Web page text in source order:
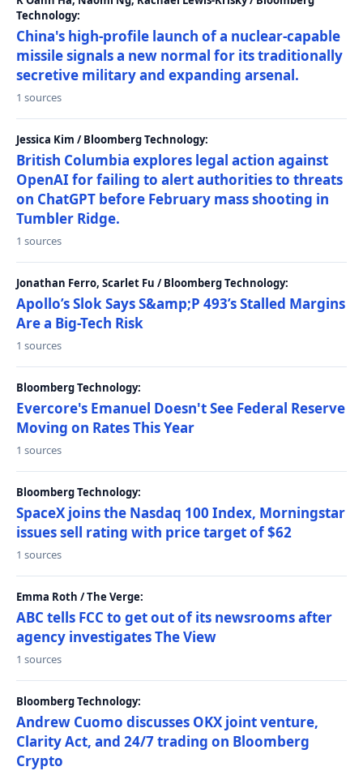
Technology:
China's high-profile launch of a nuclear-capable
missile signals a new normal for its traditionally
secretive military and expanding arsenal.
1 sources
Jessica Kim / Bloomberg Technology:
British Columbia explores legal action against
OpenAI for failing to alert authorities to threats
on ChatGPT before February mass shooting in
Tumbler Ridge.
1 sources
Jonathan Ferro, Scarlet Fu / Bloomberg Technology:
Apollo’s Slok Says S&amp;P 493’s Stalled Margins
Are a Big-Tech Risk
1 sources
Bloomberg Technology:
Evercore's Emanuel Doesn't See Federal Reserve
Moving on Rates This Year
1 sources
Bloomberg Technology:
SpaceX joins the Nasdaq 100 Index, Morningstar
issues sell rating with price target of $62
1 sources
Emma Roth / The Verge:
ABC tells FCC to get out of its newsrooms after
agency investigates The View
1 sources
Bloomberg Technology:
Andrew Cuomo discusses OKX joint venture,
Clarity Act, and 24/7 trading on Bloomberg
Crypto